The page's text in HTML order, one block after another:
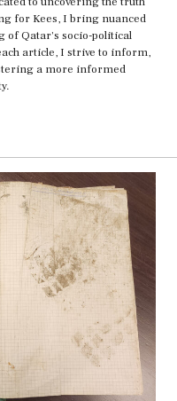
for Kees, I bring nuanced
of Qatar's socio-political
article, I strive to inform,
a more informed